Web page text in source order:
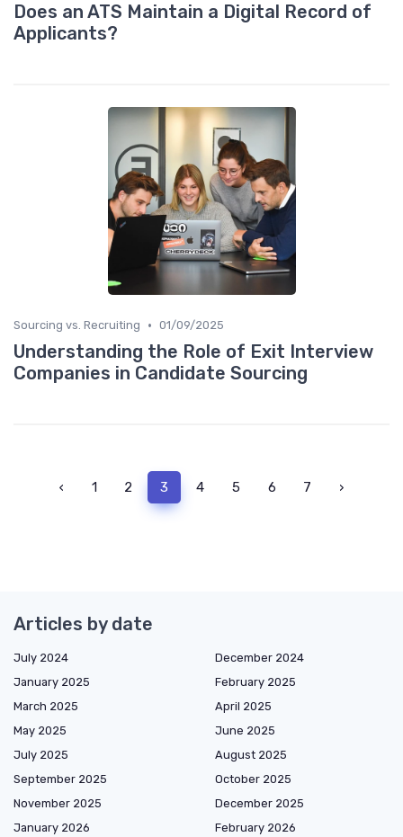
Does an ATS Maintain a Digital Record of
Applicants?
Sourcing vs. Recruiting • 01/09/2025
Understanding the Role of Exit Interview
Companies in Candidate Sourcing
‹ 1 2 3 4 5 6 7 ›
Articles by date
July 2024
December 2024
January 2025
February 2025
March 2025
April 2025
May 2025
June 2025
July 2025
August 2025
September 2025
October 2025
November 2025
December 2025
January 2026
February 2026